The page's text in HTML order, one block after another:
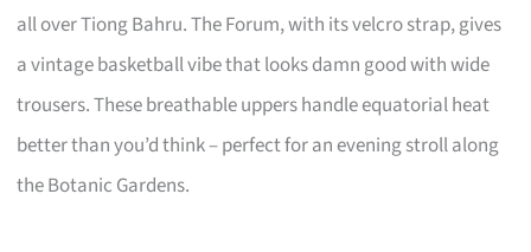
all over Tiong Bahru. The Forum, with its velcro strap, gives
a vintage basketball vibe that looks damn good with wide
trousers. These breathable uppers handle equatorial heat
better than you’d think – perfect for an evening stroll along
the Botanic Gardens.